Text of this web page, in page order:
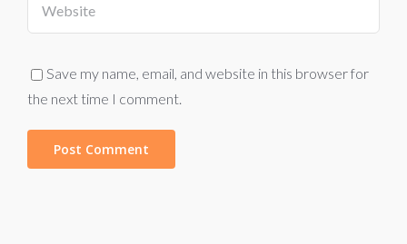
Save my name, email, and website in this browser for
the next time I comment.